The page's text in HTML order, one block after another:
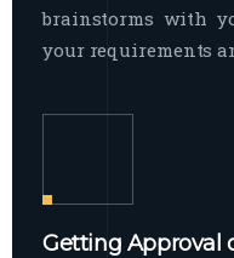
brainstorms with
your requirements
Getting Approval